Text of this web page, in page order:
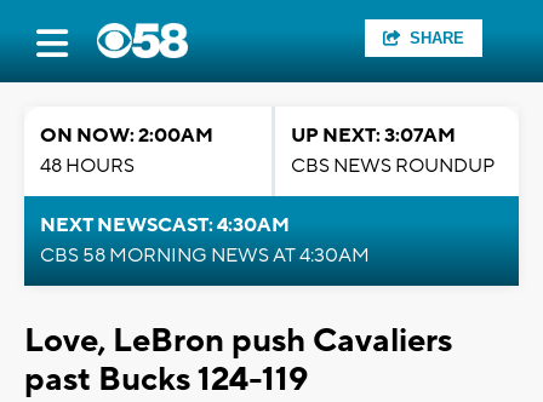
SHARE
ON NOW: 2:00AM
48 HOURS
UP NEXT: 3:07AM
CBS NEWS ROUNDUP
NEXT NEWSCAST: 4:30AM
CBS 58 MORNING NEWS AT 4:30AM
Love, LeBron push Cavaliers
past Bucks 124-119